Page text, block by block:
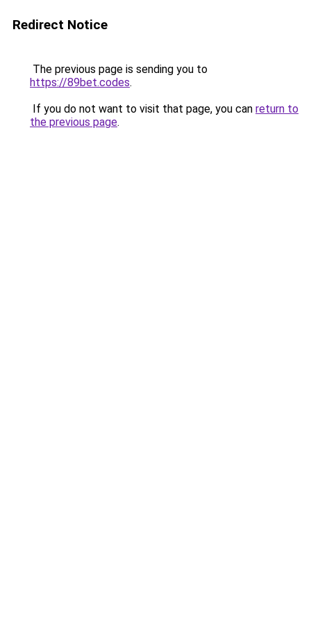
Redirect Notice
The previous page is sending you to
https://89bet.codes.
If you do not want to visit that page, you can return to
the previous page.